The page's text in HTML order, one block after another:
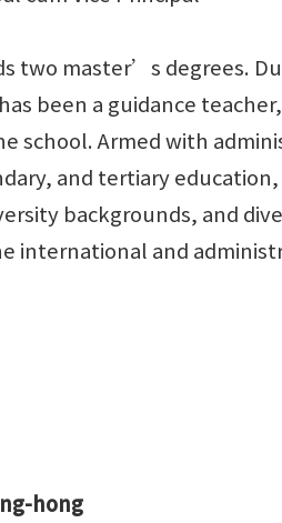
two master’s degrees.
been a guidance
school. Armed with
and tertiary
backgrounds, and
international and
hong